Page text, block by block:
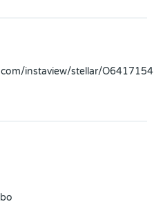
instaview/stellar/O6417154